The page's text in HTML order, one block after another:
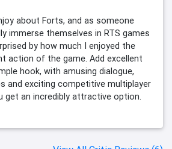
about Forts, and as someone
immerse themselves in RTS games
by how much I enjoyed the
action of the game. Add excellent
hook, with amusing dialogue,
and exciting competitive multiplayer
get an incredibly attractive option.